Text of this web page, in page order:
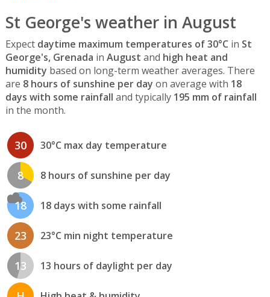
St George's weather in August
Expect daytime maximum temperatures of 30°C in St
George's, Grenada in August and high heat and
humidity based on long-term weather averages. There
are 8 hours of sunshine per day on average with 18
days with some rainfall and typically 195 mm of rainfall
in the month.
30 30°C max day temperature
8 8 hours of sunshine per day
18 18 days with some rainfall
23 23°C min night temperature
13 13 hours of daylight per day